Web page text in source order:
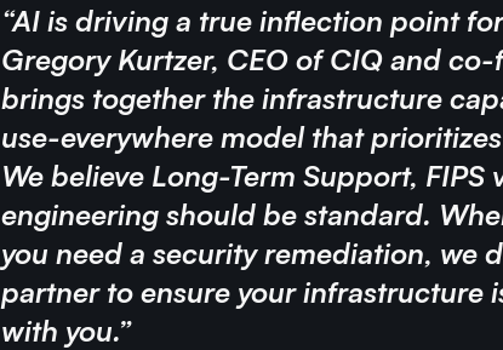
“AI is driving a true inflection point
Gregory Kurtzer, CEO of CIQ and
brings together the infrastructure
use-everywhere model that
We believe Long-Term Support,
engineering should be standard.
you need a security remediation, we
partner to ensure your infrastructure
with you.”